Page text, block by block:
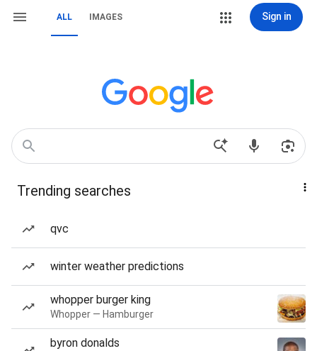
ALL IMAGES Sign in
Trending searches
qvc
winter weather predictions
whopper burger king
Whopper — Hamburger
byron donalds